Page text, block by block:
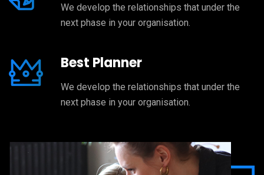
We develop the relationships that under the
next phase in your organisation.
Best Planner
We develop the relationships that under the
next phase in your organisation.